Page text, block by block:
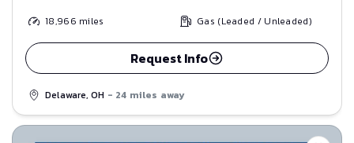
18,966 miles Gas (Leaded / Unleaded)
Request Info
Delaware, OH - 24 miles away
Save